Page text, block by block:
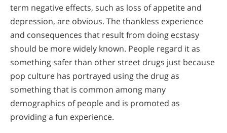
term negative effects, such as loss of appetite and
depression, are obvious. The thankless experience
and consequences that result from doing ecstasy
should be more widely known. People regard it as
something safer than other street drugs just because
pop culture has portrayed using the drug as
something that is common among many
demographics of people and is promoted as
providing a fun experience.